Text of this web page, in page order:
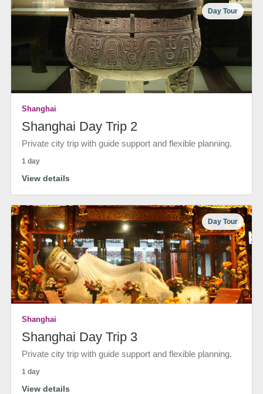
Day Tour
Shanghai
Shanghai Day Trip 2
Private city trip with guide support and flexible planning.
1 day
View details
Day Tour
Shanghai
Shanghai Day Trip 3
Private city trip with guide support and flexible planning.
1 day
View details